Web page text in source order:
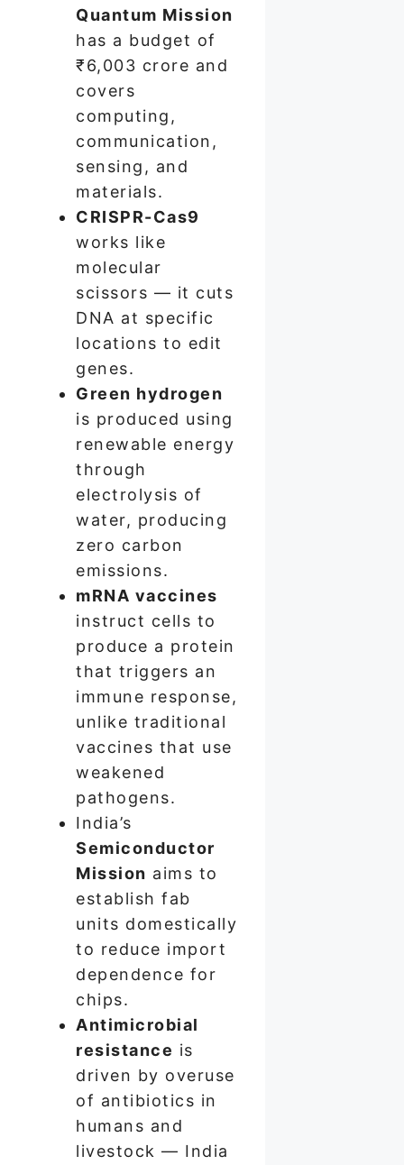
Quantum Mission
has a budget of
₹6,003 crore and
covers
computing,
communication,
sensing, and
materials.
CRISPR-Cas9
works like
molecular
scissors — it cuts
DNA at specific
locations to edit
genes.
Green hydrogen
is produced using
renewable energy
through
electrolysis of
water, producing
zero carbon
emissions.
mRNA vaccines
instruct cells to
produce a protein
that triggers an
immune response,
unlike traditional
vaccines that use
weakened
pathogens.
India’s
Semiconductor
Mission aims to
establish fab
units domestically
to reduce import
dependence for
chips.
Antimicrobial
resistance is
driven by overuse
of antibiotics in
humans and
livestock — India